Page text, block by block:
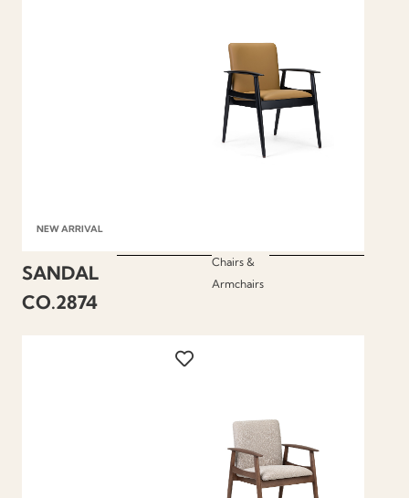
NEW ARRIVAL
SANDAL
CO.2874
Chairs &
Armchairs